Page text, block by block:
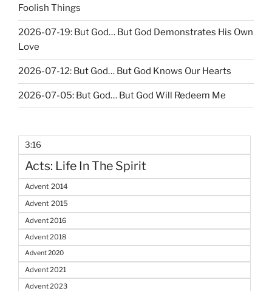
Foolish Things
2026-07-19: But God… But God Demonstrates His Own
Love
2026-07-12: But God… But God Knows Our Hearts
2026-07-05: But God… But God Will Redeem Me
3:16
Acts: Life In The Spirit
Advent 2014
Advent 2015
Advent 2016
Advent 2018
Advent 2020
Advent 2021
Advent 2023